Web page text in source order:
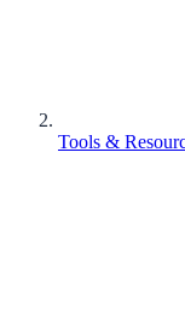
Tools &